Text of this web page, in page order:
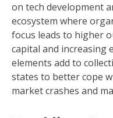
on tech development
ecosystem where
focus leads to higher
capital and increasing
elements add to
states to better cope
market crashes and